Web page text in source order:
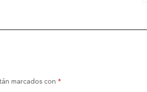
marcados con*